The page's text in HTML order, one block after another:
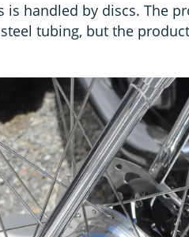
is handled by discs. The
tubing, but the